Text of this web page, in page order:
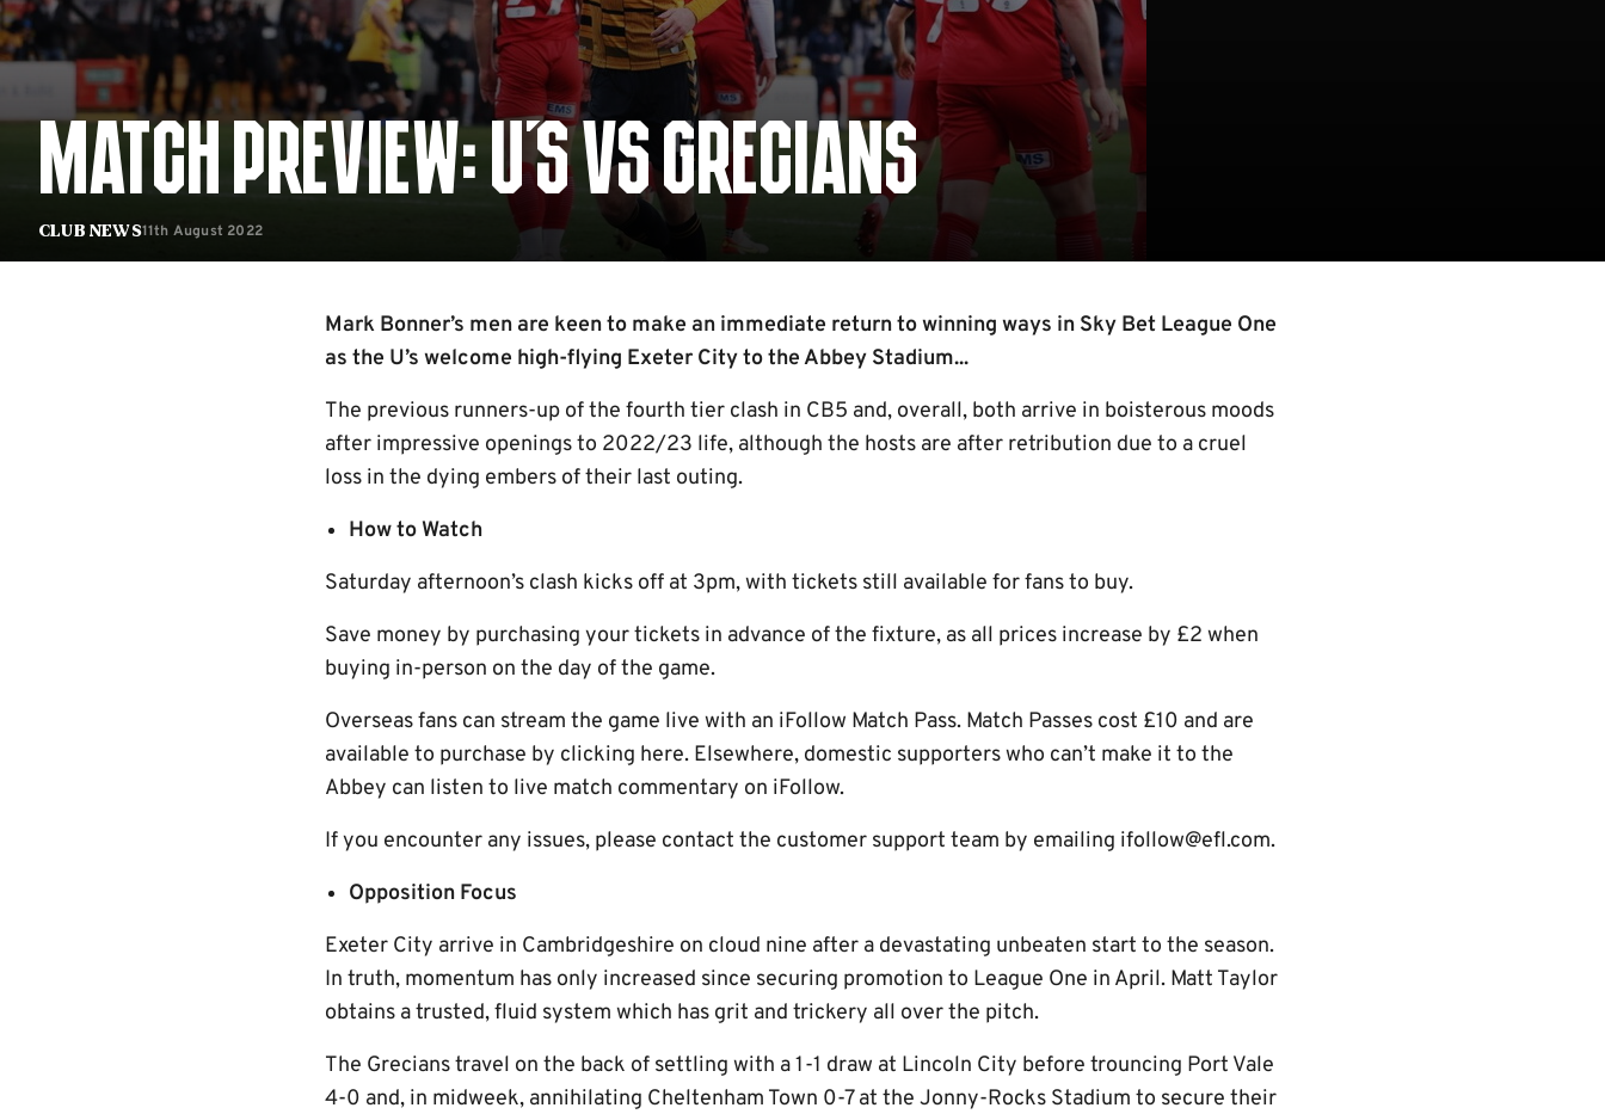
Club News
MATCH PREVIEW: U'S VS GRECIANS
11th August 2022
Mark Bonner’s men are keen to make an immediate return to winning ways in Sky Bet League One
as the U’s welcome high-flying Exeter City to the Abbey Stadium...
The previous runners-up of the fourth tier clash in CB5 and, overall, both arrive in boisterous moods
after impressive openings to 2022/23 life, although the hosts are after retribution due to a cruel
loss in the dying embers of their last outing.
How to Watch
Saturday afternoon’s clash kicks off at 3pm, with tickets still available for fans to buy.
Save money by purchasing your tickets in advance of the fixture, as all prices increase by £2 when
buying in-person on the day of the game.
Overseas fans can stream the game live with an iFollow Match Pass. Match Passes cost £10 and are
available to purchase by clicking here. Elsewhere, domestic supporters who can’t make it to the
Abbey can listen to live match commentary on iFollow.
If you encounter any issues, please contact the customer support team by emailing ifollow@efl.com.
Opposition Focus
Exeter City arrive in Cambridgeshire on cloud nine after a devastating unbeaten start to the season.
In truth, momentum has only increased since securing promotion to League One in April. Matt Taylor
obtains a trusted, fluid system which has grit and trickery all over the pitch.
The Grecians travel on the back of settling with a 1-1 draw at Lincoln City before trouncing Port Vale
4-0 and, in midweek, annihilating Cheltenham Town 0-7 at the Jonny-Rocks Stadium to secure their